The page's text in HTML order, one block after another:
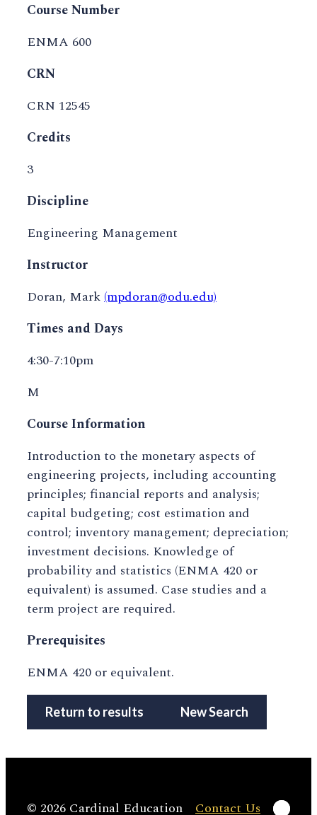
Course Number
ENMA 600
CRN
CRN 12545
Credits
3
Discipline
Engineering Management
Instructor
Doran, Mark(mpdoran@odu.edu)
Times and Days
4:30-7:10pm
M
Course Information
Introduction to the monetary aspects of
engineering projects, including accounting
principles; financial reports and analysis;
capital budgeting; cost estimation and
control; inventory management; depreciation;
investment decisions. Knowledge of
probability and statistics (ENMA 420 or
equivalent) is assumed. Case studies and a
term project are required.
Prerequisites
ENMA 420 or equivalent.
Return to results New Search
© 2026 Cardinal Education Contact Us